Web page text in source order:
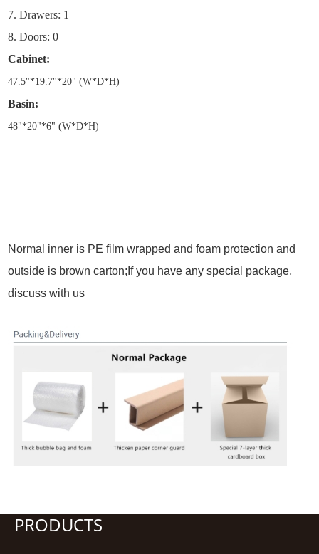
7. Drawers: 1
8. Doors: 0
Cabinet:
47.5"*19.7"*20" (W*D*H)
Basin:
48"*20"*6" (W*D*H)
Normal inner is PE film wrapped and foam protection and
outside is brown carton;If you have any special package,
discuss with us
PRODUCTS